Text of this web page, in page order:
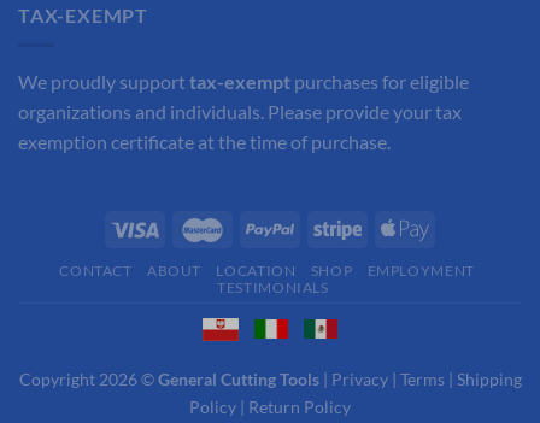
TAX-EXEMPT
We proudly supporttax-exempt purchases for eligible
organizations and individuals. Please provide your tax
exemption certificate at the time of purchase.
CONTACT ABOUT LOCATION SHOP
EMPLOYMENT
TESTIMONIALS
Copyright 2026 ©General Cutting Tools| Privacy| Terms| Shipping
Policy | Return Policy